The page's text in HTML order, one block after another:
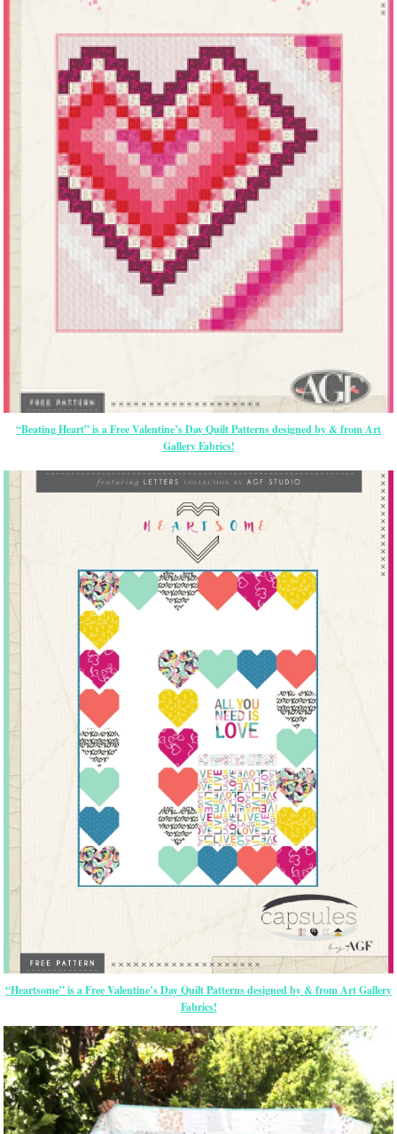
“Beating Heart” is a Free Valentine’s Day Quilt Patterns designed by & from Art
Gallery Fabrics!
“Heartsome” is a Free Valentine’s Day Quilt Patterns designed by & from Art Gallery
Fabrics!